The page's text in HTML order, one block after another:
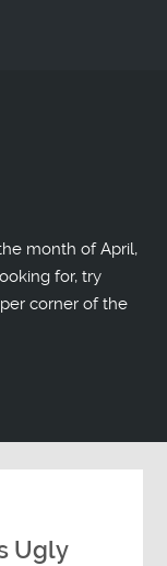
month of April,
for, try
corner of the
Ugly